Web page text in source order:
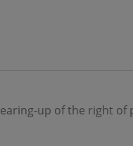
up of the right